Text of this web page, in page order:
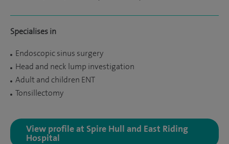
Specialises in
Endoscopic sinus surgery
Head and neck lump investigation
Adult and children ENT
Tonsillectomy
View profile at Spire Hull and East Riding
Hospital